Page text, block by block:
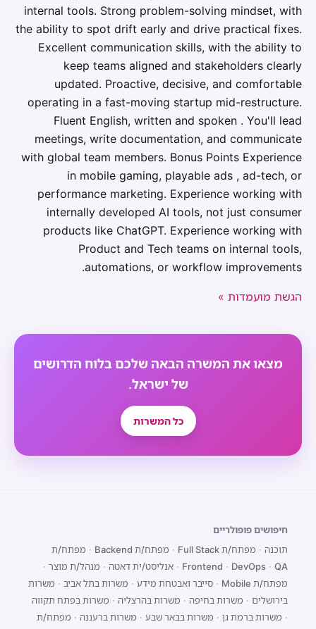
internal tools. Strong problem-solving mindset, with
the ability to spot drift early and drive practical fixes.
Excellent communication skills, with the ability to
keep teams aligned and stakeholders clearly
updated. Proactive, decisive, and comfortable
operating in a fast-moving startup mid-restructure.
Fluent English, written and spoken . You'll lead
meetings, write documentation, and communicate
with global team members. Bonus Points Experience
in mobile gaming, playable ads , ad-tech, or
performance marketing. Experience working with
internally developed AI tools, not just consumer
products like ChatGPT. Experience working with
Product and Tech teams on internal tools,
automations, or workflow improvements.
הגשת מועמדות »
מצאו את המשרה הבאה שלכם בלוח הדרושים
של ישראל.
כל המשרות
חיפושים פופולריים
תוכנה · מפתח/ת Full Stack · מפתח/ת Backend · מפתח/ת
Frontend · DevOps · QA
· אנליסט/ית דאטה · מנהל/ת מוצר ·
מפתח/ת Mobile
· סייבר ואבטחת מידע · משרות בתל אביב · משרות
בירושלים · משרות בחיפה · משרות בהרצליה · משרות בפתח תקווה
· משרות ברמת גן · משרות בבאר שבע · משרות ברעננה · מפתח/ת